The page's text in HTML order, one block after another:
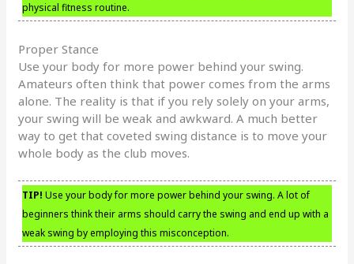
physical fitness routine.
Proper Stance
Use your body for more power behind your swing.
Amateurs often think that power comes from the arms
alone. The reality is that if you rely solely on your arms,
your swing will be weak and awkward. A much better
way to get that coveted swing distance is to move your
whole body as the club moves.
TIP! Use your body for more power behind your swing. A lot of
beginners think their arms should carry the swing and end up with a
weak swing by employing this misconception.